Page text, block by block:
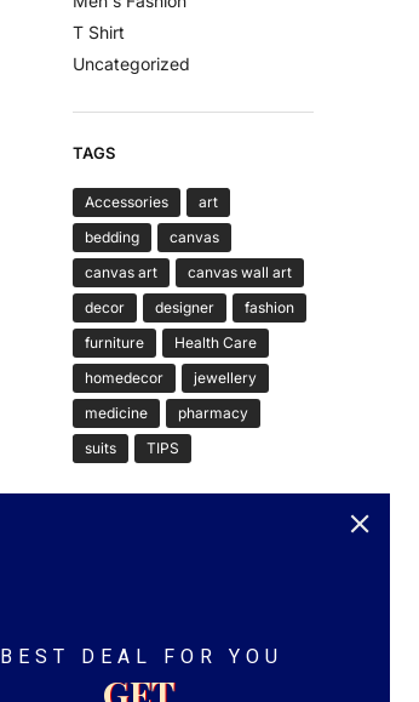
T Shirt
Uncategorized
TAGS
Accessories
art
bedding
canvas
canvas art
canvas wall art
decor
designer
fashion
furniture
Health Care
homedecor
jewellery
medicine
pharmacy
suits
TIPS
BEST DEAL FOR YOU